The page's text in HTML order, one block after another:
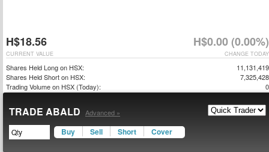
H$18.56 H$0.00 (0.00%)
CHANGE TODAY
CURRENT VALUE
Shares Held Long on HSX:
11,131,419
Shares Held Short on HSX:
7,325,428
Trading Volume on HSX (Today):
0
TRADE ABALD Advanced »
Buy Sell Short Cover